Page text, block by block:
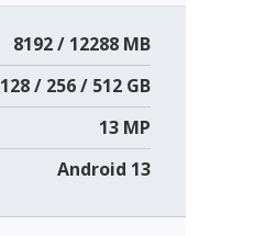
8192 / 12288 MB
128 / 256 / 512 GB
13 MP
Android 13